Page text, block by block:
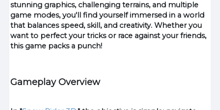
stunning graphics, challenging terrains, and multiple
game modes, you'll find yourself immersed in a world
that balances speed, skill, and creativity. Whether you
want to perfect your tricks or race against your friends,
this game packs a punch!
Gameplay Overview